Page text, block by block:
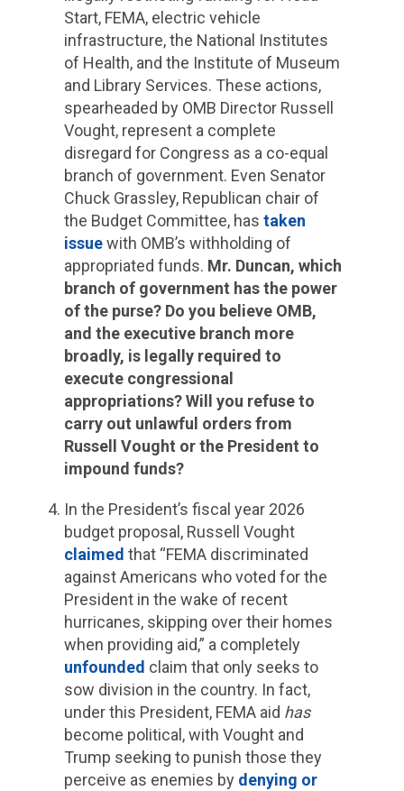
Start, FEMA, electric vehicle
infrastructure, the National Institutes
of Health, and the Institute of Museum
and Library Services. These actions,
spearheaded by OMB Director Russell
Vought, represent a complete
disregard for Congress as a co-equal
branch of government. Even Senator
Chuck Grassley, Republican chair of
the Budget Committee, has taken
issuewith OMB’s withholding of
appropriated funds. Mr. Duncan, which
branch of government has the power
of the purse? Do you believe OMB,
and the executive branch more
broadly, is legally required to
execute congressional
appropriations? Will you refuse to
carry out unlawful orders from
Russell Vought or the President to
impound funds?
In the President’s fiscal year 2026
budget proposal, Russell Vought
claimed that “FEMA discriminated
against Americans who voted for the
President in the wake of recent
hurricanes, skipping over their homes
when providing aid,” a completely
unfounded claim that only seeks to
sow division in the country. In fact,
under this President, FEMA aid has
become political, with Vought and
Trump seeking to punish those they
perceive as enemies by denying or